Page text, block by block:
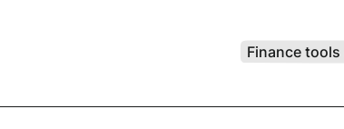
Finance tools